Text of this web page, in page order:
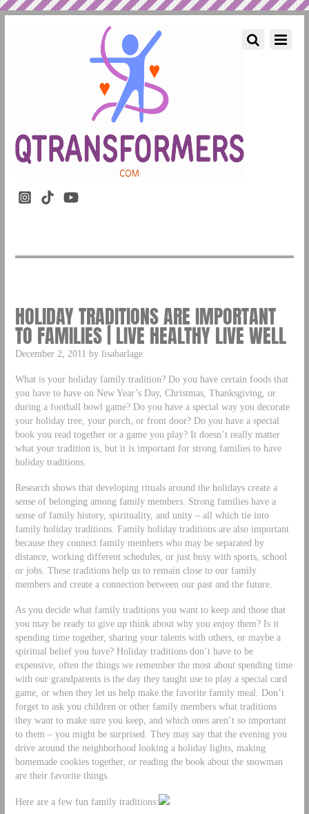
HOLIDAY TRADITIONS ARE IMPORTANT
TO FAMILIES | LIVE HEALTHY LIVE WELL
December 2, 2011 by lisabarlage
What is your holiday family tradition? Do you have certain foods that
you have to have on New Year’s Day, Christmas, Thanksgiving, or
during a football bowl game? Do you have a special way you decorate
your holiday tree, your porch, or front door? Do you have a special
book you read together or a game you play? It doesn’t really matter
what your tradition is, but it is important for strong families to have
holiday traditions.
Research shows that developing rituals around the holidays create a
sense of belonging among family members. Strong families have a
sense of family history, spirituality, and unity – all which tie into
family holiday traditions. Family holiday traditions are also important
because they connect family members who may be separated by
distance, working different schedules, or just busy with sports, school
or jobs. These traditions help us to remain close to our family
members and create a connection between our past and the future.
As you decide what family traditions you want to keep and those that
you may be ready to give up think about why you enjoy them? Is it
spending time together, sharing your talents with others, or maybe a
spiritual belief you have? Holiday traditions don’t have to be
expensive, often the things we remember the most about spending time
with our grandparents is the day they taught use to play a special card
game, or when they let us help make the favorite family meal. Don’t
forget to ask you children or other family members what traditions
they want to make sure you keep, and which ones aren’t so important
to them – you might be surprised. They may say that the evening you
drive around the neighborhood looking a holiday lights, making
homemade cookies together, or reading the book about the snowman
are their favorite things.
Here are a few fun family traditions: